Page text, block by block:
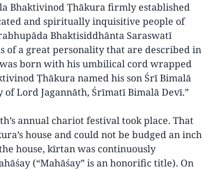
Bhaktivinod Ṭhākura firmly established
and spiritually inquisitive people of
Bhaktisiddhānta Saraswatī
a great personality that are described in
born with his umbilical cord wrapped
Ṭhākura named his son Śrī Bimalā
Lord Jagannāth, Śrīmatī Bimalā Devī.”
annual chariot festival took place. That
house and could not be budged an inch
house, kīrtan was continuously
(“Mahāśay” is an honorific title). On